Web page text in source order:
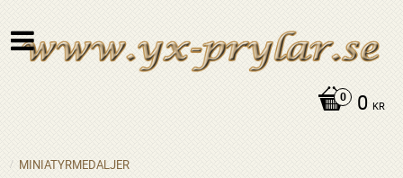
0 KR
MINIATYRMEDALJER